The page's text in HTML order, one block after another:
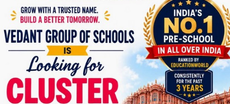
Pre-school
After School